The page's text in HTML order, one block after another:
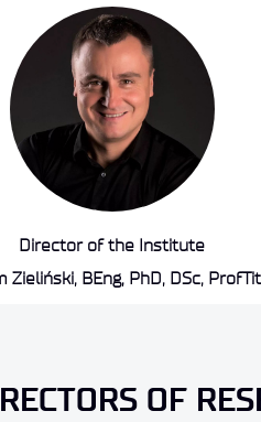
Director of the Institute
Zieliński, BEng, PhD, DSc, ProfTit
OF